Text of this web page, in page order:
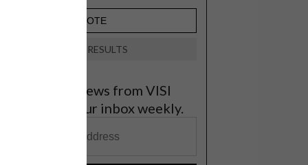
VIEW RESULTS
the latest news from VISI
to your inbox weekly.